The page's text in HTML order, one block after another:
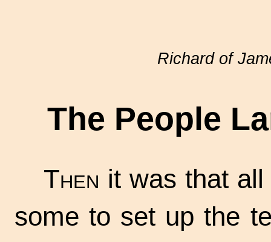
Richard of
The People
Then it was that
some to set up the